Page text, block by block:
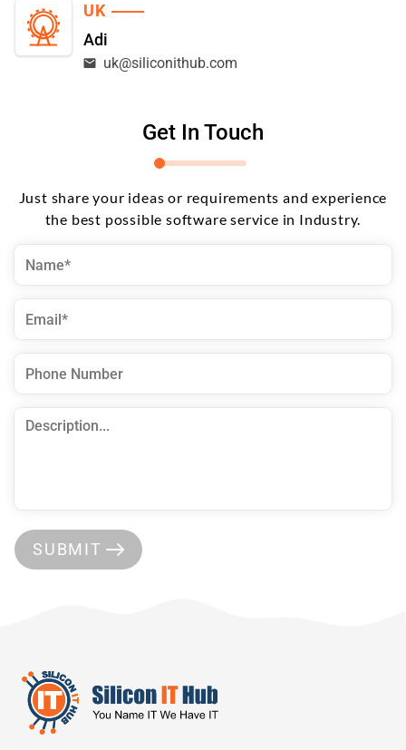
Get In Touch
Just share your ideas or requirements and experience
the best possible software service in Industry.
SUBMIT
UK
Adi
uk@siliconithub.com